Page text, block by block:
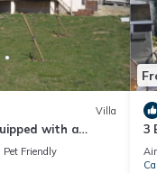
Villa
with a
of Cathar Region
Pet Friendly
3